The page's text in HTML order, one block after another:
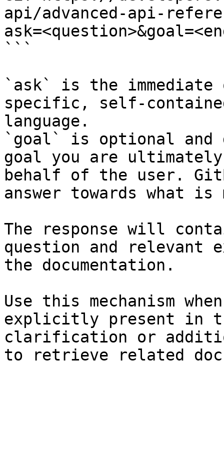
api/advanced-api-
```
`ask` is the
specific, self-
language.
`goal` is optional and
goal you are
behalf of the user.
answer towards what
The response will
question and relevant
the documentation.
Use this mechanism
explicitly present in
clarification or